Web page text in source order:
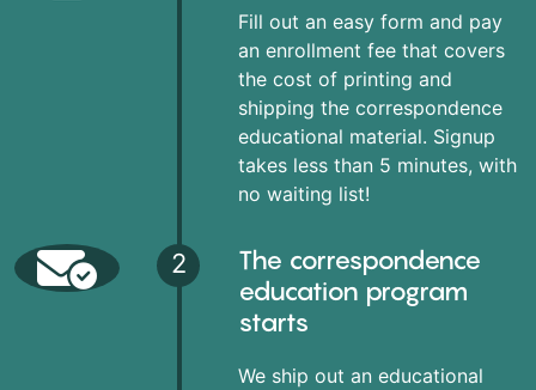
Fill out an easy form and pay
an enrollment fee that covers
the cost of printing and
shipping the correspondence
educational material. Signup
takes less than 5 minutes, with
no waiting list!
2
The correspondence
education program
starts
We ship out an educational